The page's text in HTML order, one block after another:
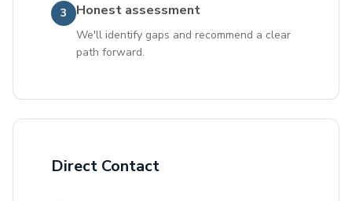
3
Honest assessment
We'll identify gaps and recommend a clear
path forward.
Direct Contact